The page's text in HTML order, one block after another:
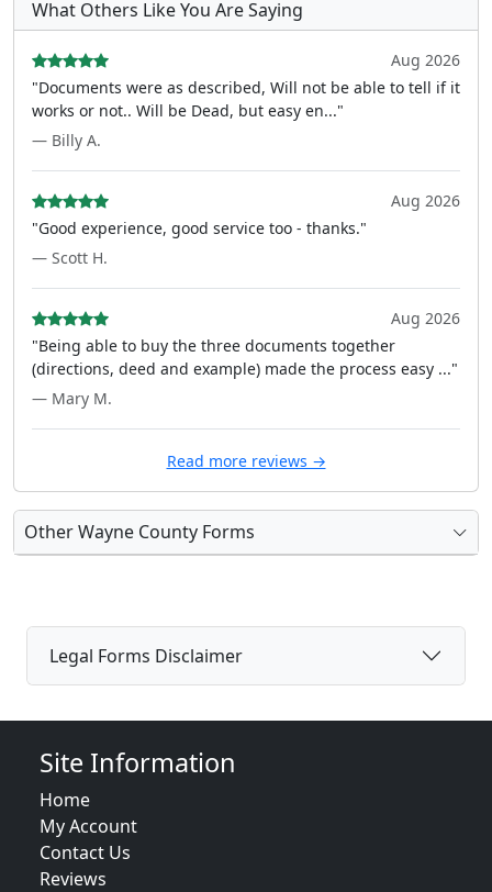
What Others Like You Are Saying
Aug 2026
"Documents were as described, Will not be able to tell if it
works or not.. Will be Dead, but easy en..."
— Billy A.
Aug 2026
"Good experience, good service too - thanks."
— Scott H.
Aug 2026
"Being able to buy the three documents together
(directions, deed and example) made the process easy ..."
— Mary M.
Read more reviews →
Other Wayne County Forms
Legal Forms Disclaimer
Site Information
Home
My Account
Contact Us
Reviews